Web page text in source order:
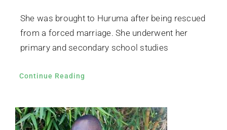
She was brought to Huruma after being rescued
from a forced marriage. She underwent her
primary and secondary school studies
Continue Reading